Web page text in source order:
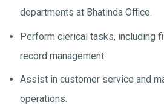
departments at Bhatinda Office.
Perform clerical tasks, including
record management.
Assist in customer service and
operations.